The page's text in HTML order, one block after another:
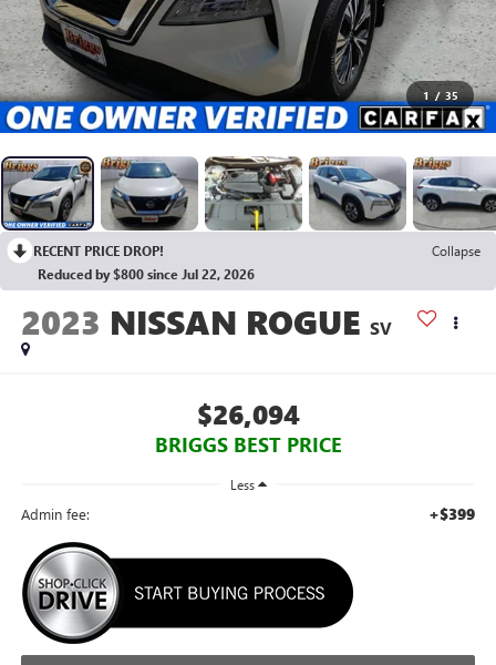
1 / 35
RECENT PRICE DROP!
Collapse
Reduced by $800 since Jul 22, 2026
2023 NISSAN ROGUE SV
$26,094
BRIGGS BEST PRICE
Less
Admin fee: +$399